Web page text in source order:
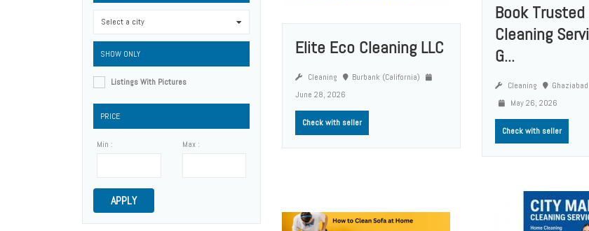
Select a city
SHOW ONLY
Listings With Pictures
PRICE
Min : Max :
APPLY
Elite Eco Cleaning LLC
Cleaning
Burbank (California)
June 28, 2026
Check with seller
Book Trusted
Cleaning
G...
Cleaning
May 26, 2026
Check with seller